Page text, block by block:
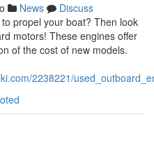
News
Discuss
propel your boat? Then look
motors! These engines offer
of the cost of new models.
2238221/